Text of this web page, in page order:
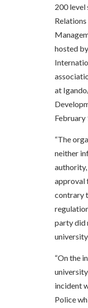
200
hosted
at
February
“The
neither
approval
contrary
party did
university
“On the
incident
Police